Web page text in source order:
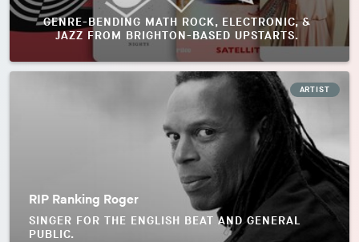
GENRE-BENDING MATH ROCK, ELECTRONIC, &
JAZZ FROM BRIGHTON-BASED UPSTARTS.
ARTIST
RIP Ranking Roger
SINGER FOR THE ENGLISH BEAT AND GENERAL
PUBLIC.